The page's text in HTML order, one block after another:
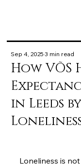
How VÕS
in Leeds
Sep 4, 20253 min read
Loneliness is